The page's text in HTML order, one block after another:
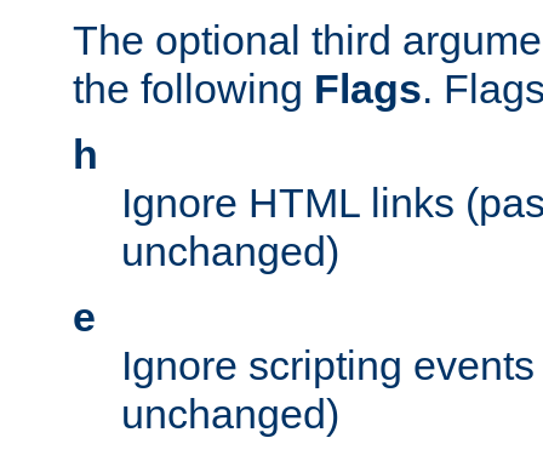
The optional third
the following Flags.
h
Ignore HTML links
unchanged)
e
Ignore scripting
unchanged)